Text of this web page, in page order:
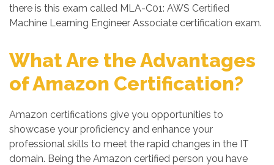
there is this exam called MLA-C01: AWS Certified
Machine Learning Engineer Associate certification exam.
What Are the Advantages
of Amazon Certification?
Amazon certifications give you opportunities to
showcase your proficiency and enhance your
professional skills to meet the rapid changes in the IT
domain. Being the Amazon certified person you have